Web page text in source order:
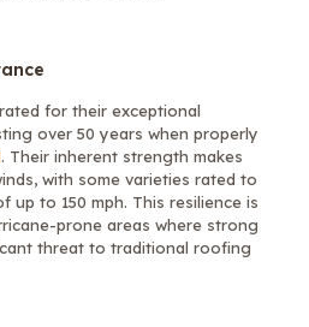
for their exceptional
over 50 years when properly
. Their inherent strength makes
with some varieties rated to
up to 150 mph. This resilience is
prone areas where strong
threat to traditional roofing